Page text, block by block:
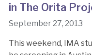
in The Orita
September 27, 2013
This weekend, IMA